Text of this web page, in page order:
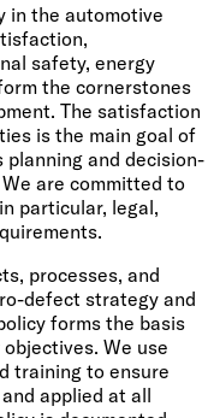
in the automotive
safety, energy
the cornerstones
The satisfaction
is the main goal of
and decision-
are committed to
particular, legal,
processes, and
defect strategy and
forms the basis
We use
training to ensure
applied at all